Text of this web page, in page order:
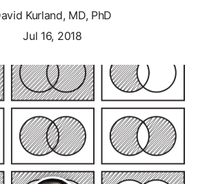
Kurland, MD, PhD
Jul 16, 2018